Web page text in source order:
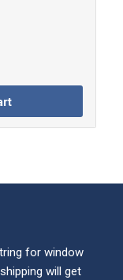
for window
will get